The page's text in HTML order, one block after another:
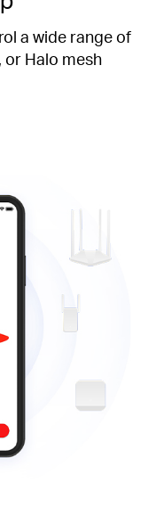
a wide range of
or Halo mesh